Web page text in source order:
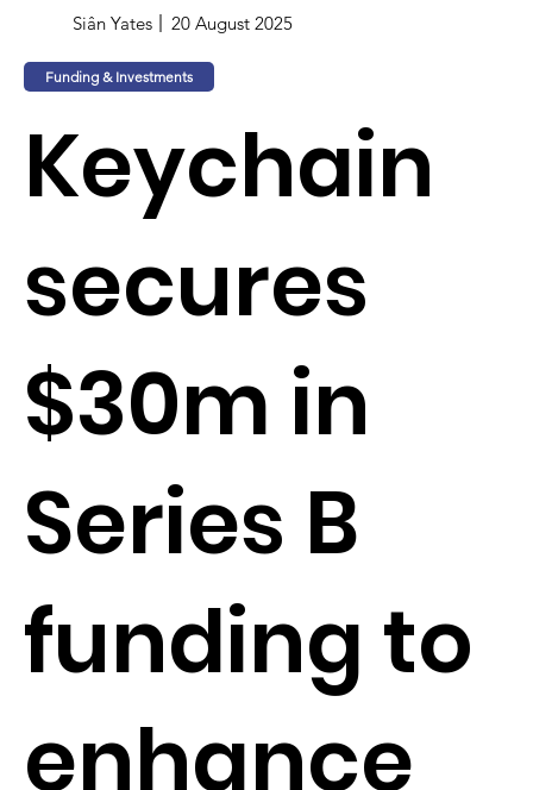
Siân Yates 20 August 2025
Funding & Investments
Keychain
secures
$30m in
Series B
funding to
enhance